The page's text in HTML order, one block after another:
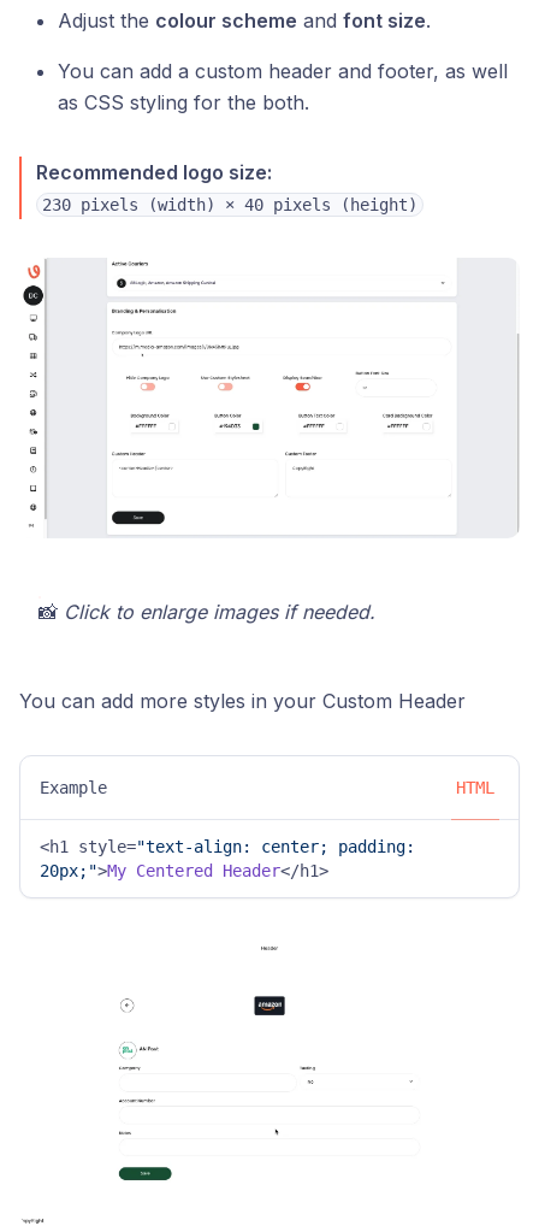
Adjust the colour scheme and font size.
You can add a custom header and footer, as well
as CSS styling for the both.
Recommended logo size:
230 pixels (width) × 40 pixels (height)
📸 Click to enlarge images if needed.
You can add more styles in your Custom Header
Example HTML
<h1 style="text-align: center; padding:
20px;">My Centered Header</h1>